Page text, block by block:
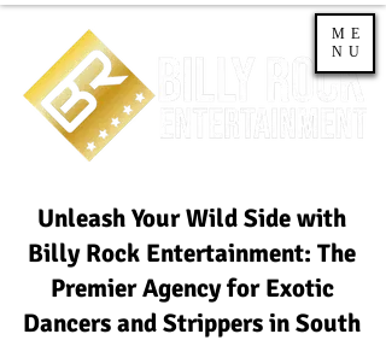
ME
NU
Unleash Your Wild Side with
Billy Rock Entertainment: The
Premier Agency for Exotic
Dancers and Strippers in South